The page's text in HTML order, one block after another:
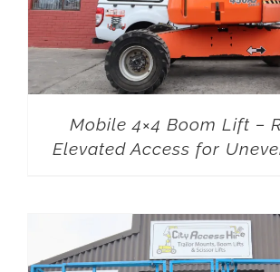
Mobile 4×4 Boom Lift –
Elevated Access for